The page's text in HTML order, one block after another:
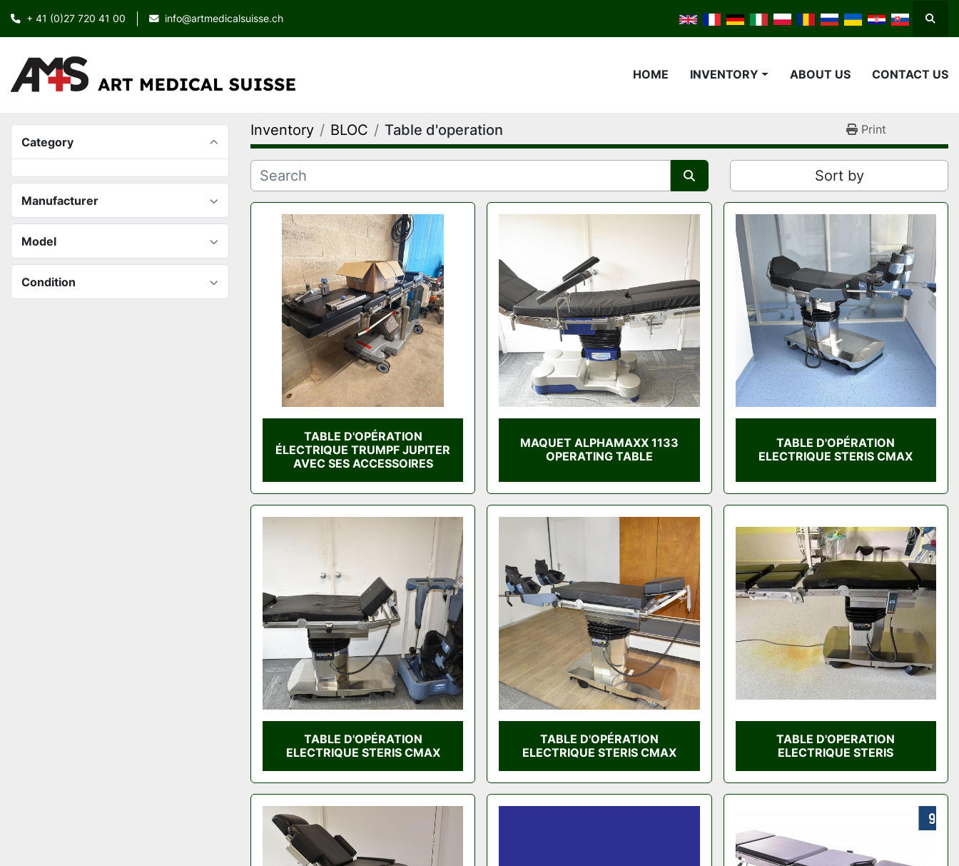
+ 41 (0)27 720 41 00 info@artmedicalsuisse.ch
HOME INVENTORY ABOUT US CONTACT US
Category
Manufacturer
Model
Condition
Inventory BLOC Table d'operation Print
Sort by
TABLE D'OPÉRATION
ÉLECTRIQUE TRUMPF JUPITER
AVEC SES ACCESSOIRES
MAQUET ALPHAMAXX 1133
OPERATING TABLE
TABLE D'OPÉRATION
ELECTRIQUE STERIS CMAX
TABLE D'OPÉRATION
ELECTRIQUE STERIS CMAX
TABLE D'OPÉRATION
ELECTRIQUE STERIS CMAX
TABLE D'OPERATION
ELECTRIQUE STERIS